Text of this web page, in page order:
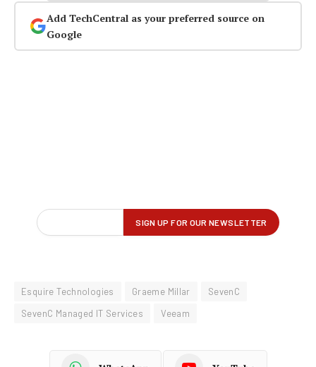
Add TechCentral as your preferred source on
Google
Esquire Technologies Graeme Millar
SevenC
SevenC Managed IT Services
Veeam